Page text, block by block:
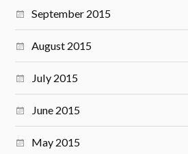
September 2015
August 2015
July 2015
June 2015
May 2015